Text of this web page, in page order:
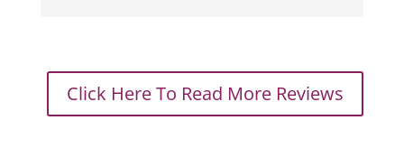
Click Here To Read More Reviews